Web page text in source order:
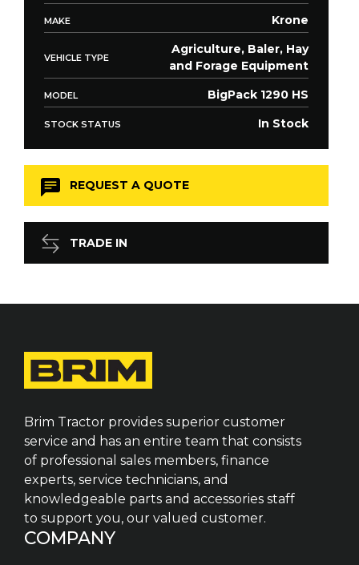
MAKE Krone
VEHICLE TYPE
Agriculture, Baler, Hay
and Forage Equipment
MODEL BigPack 1290 HS
STOCK STATUS In Stock
REQUEST A QUOTE
TRADE IN
Brim Tractor provides superior customer
service and has an entire team that consists
of professional sales members, finance
experts, service technicians, and
knowledgeable parts and accessories staff
to support you, our valued customer.
COMPANY